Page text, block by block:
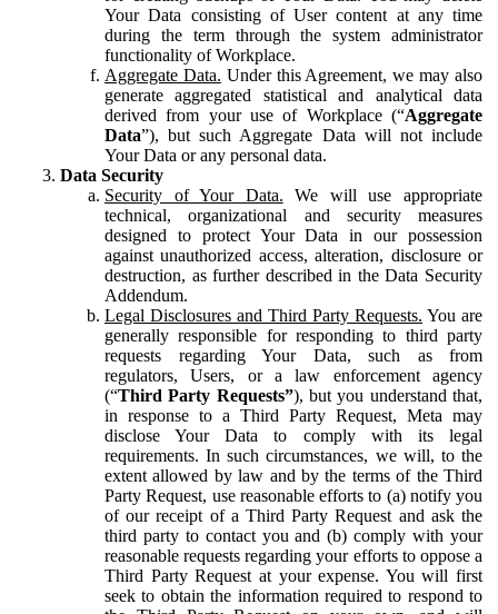
Your Data consisting of User content at any time
during the term through the system administrator
functionality of Workplace.
Aggregate Data. Under this Agreement, we may also
generate aggregated statistical and analytical data
derived from your use of Workplace (“Aggregate
Data”), but such Aggregate Data will not include
Your Data or any personal data.
Data Security
Security of Your Data. We will use appropriate
technical, organizational and security measures
designed to protect Your Data in our possession
against unauthorized access, alteration, disclosure or
destruction, as further described in the Data Security
Addendum.
Legal Disclosures and Third Party Requests. You are
generally responsible for responding to third party
requests regarding Your Data, such as from
regulators, Users, or a law enforcement agency
(“Third Party Requests”), but you understand that,
in response to a Third Party Request, Meta may
disclose Your Data to comply with its legal
requirements. In such circumstances, we will, to the
extent allowed by law and by the terms of the Third
Party Request, use reasonable efforts to (a) notify you
of our receipt of a Third Party Request and ask the
third party to contact you and (b) comply with your
reasonable requests regarding your efforts to oppose a
Third Party Request at your expense. You will first
seek to obtain the information required to respond to